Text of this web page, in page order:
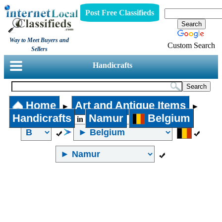
Way to Meet Buyers and
Sellers
Post Free Classifieds
Custom Search
Handicrafts
Home ► Art and Antique Items ►
Handicrafts in Namur Belgium